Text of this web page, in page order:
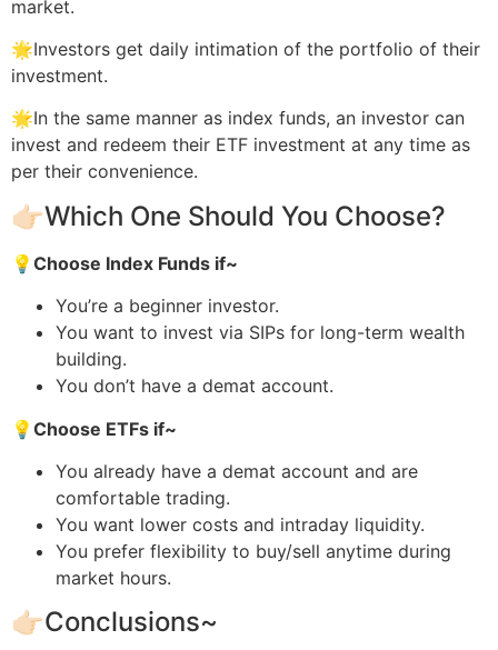
market.
🌟Investors get daily intimation of the portfolio of their
investment.
🌟In the same manner as index funds, an investor can
invest and redeem their ETF investment at any time as
per their convenience.
👉🏻Which One Should You Choose?
💡 Choose Index Funds if~
You’re a beginner investor.
You want to invest via SIPs for long-term wealth
building.
You don’t have a demat account.
💡 Choose ETFs if~
You already have a demat account and are
comfortable trading.
You want lower costs and intraday liquidity.
You prefer flexibility to buy/sell anytime during
market hours.
👉🏻Conclusions~